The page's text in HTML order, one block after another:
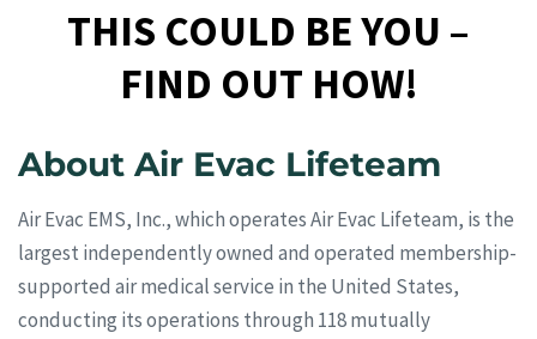
THIS COULD BE YOU –
FIND OUT HOW!
About Air Evac Lifeteam
Air Evac EMS, Inc., which operates Air Evac Lifeteam, is the
largest independently owned and operated membership-
supported air medical service in the United States,
conducting its operations through 118 mutually